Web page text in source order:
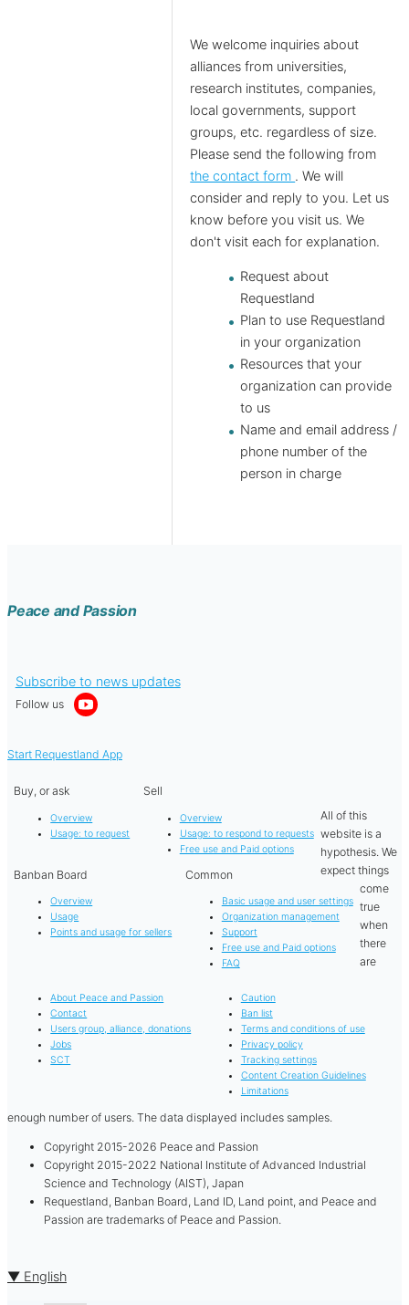
We welcome inquiries about
alliances from universities,
research institutes, companies,
local governments, support
groups, etc. regardless of size.
Please send the following from
the contact form . We will
consider and reply to you. Let us
know before you visit us. We
don't visit each for explanation.
Request about
Requestland
Plan to use Requestland
in your organization
Resources that your
organization can provide
to us
Name and email address /
phone number of the
person in charge
Peace and Passion
Subscribe to news updates
Follow us
Start Requestland App
Buy, or ask
Overview
Usage: to request
Sell
Overview
Usage: to respond to requests
Free use and Paid options
Banban Board
Overview
Usage
Points and usage for sellers
Common
Basic usage and user settings
Organization management
Support
Free use and Paid options
FAQ
About Peace and Passion
Contact
Users group, alliance, donations
Jobs
SCT
Caution
Ban list
Terms and conditions of use
Privacy policy
Tracking settings
Content Creation Guidelines
Limitations
All of this
website is a
hypothesis. We
expect things
come
true
when
there
are
enough number of users. The data displayed includes samples.
Copyright 2015-2026 Peace and Passion
Copyright 2015-2022 National Institute of Advanced Industrial
Science and Technology (AIST), Japan
Requestland, Banban Board, Land ID, Land point, and Peace and
Passion are trademarks of Peace and Passion.
▼ English